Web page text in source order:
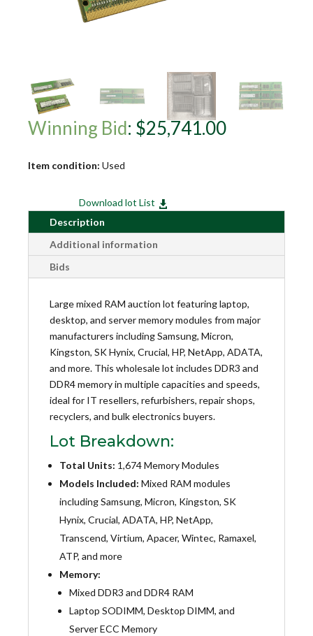
Winning Bid: $25,741.00
Item condition: Used
Download lot List 
Description
Additional information
Bids
Large mixed RAM auction lot featuring laptop,
desktop, and server memory modules from major
manufacturers including Samsung, Micron,
Kingston, SK Hynix, Crucial, HP, NetApp, ADATA,
and more. This wholesale lot includes DDR3 and
DDR4 memory in multiple capacities and speeds,
ideal for IT resellers, refurbishers, repair shops,
recyclers, and bulk electronics buyers.
Lot Breakdown:
Total Units: 1,674 Memory Modules
Models Included: Mixed RAM modules
including Samsung, Micron, Kingston, SK
Hynix, Crucial, ADATA, HP, NetApp,
Transcend, Virtium, Apacer, Wintec, Ramaxel,
ATP, and more
Memory:
Mixed DDR3 and DDR4 RAM
Laptop SODIMM, Desktop DIMM, and
Server ECC Memory